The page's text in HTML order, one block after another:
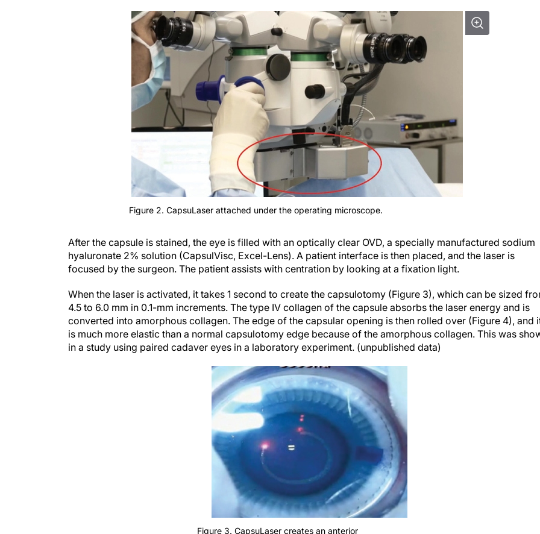
Figure 2. CapsuLaser attached under the operating microscope.
After the capsule is stained, the eye is filled with an optically clear OVD, a specially manufactured sodium
hyaluronate 2% solution (CapsulVisc, Excel-Lens). A patient interface is then placed, and the laser is
focused by the surgeon. The patient assists with centration by looking at a fixation light.
When the laser is activated, it takes 1 second to create the capsulotomy (Figure 3), which can be sized
4.5 to 6.0 mm in 0.1-mm increments. The type IV collagen of the capsule absorbs the laser energy and is
converted into amorphous collagen. The edge of the capsular opening is then rolled over (Figure 4), and
is much more elastic than a normal capsulotomy edge because of the amorphous collagen. This was
in a study using paired cadaver eyes in a laboratory experiment. (unpublished data)
Figure 3. CapsuLaser creates an anterior